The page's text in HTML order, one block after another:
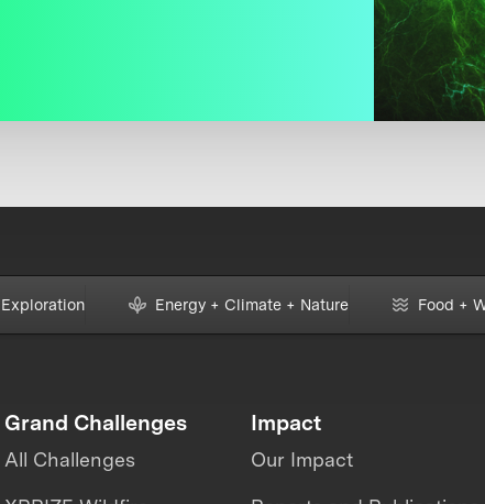
Energy + Climate + Nature Food +
Grand Challenges
All Challenges
Impact
Our Impact